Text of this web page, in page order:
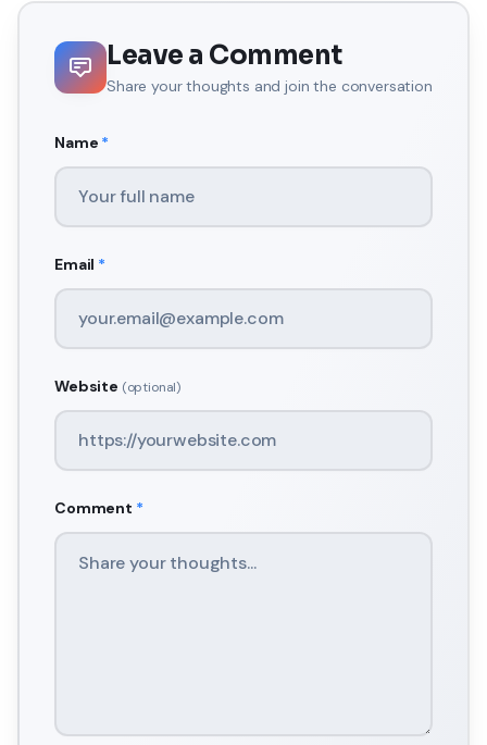
Leave a Comment
Share your thoughts and join the conversation
Name *
Email *
Website (optional)
Comment *